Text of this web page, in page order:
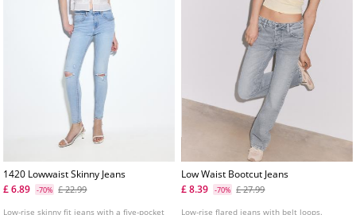
1420 Lowwaist Skinny Jeans
£ 6.89
-70% £ 22.99
Low-rise skinny fit jeans with a five-pocket
Low Waist Bootcut Jeans
£ 8.39
-70% £ 27.99
Low-rise flared jeans with belt loops.